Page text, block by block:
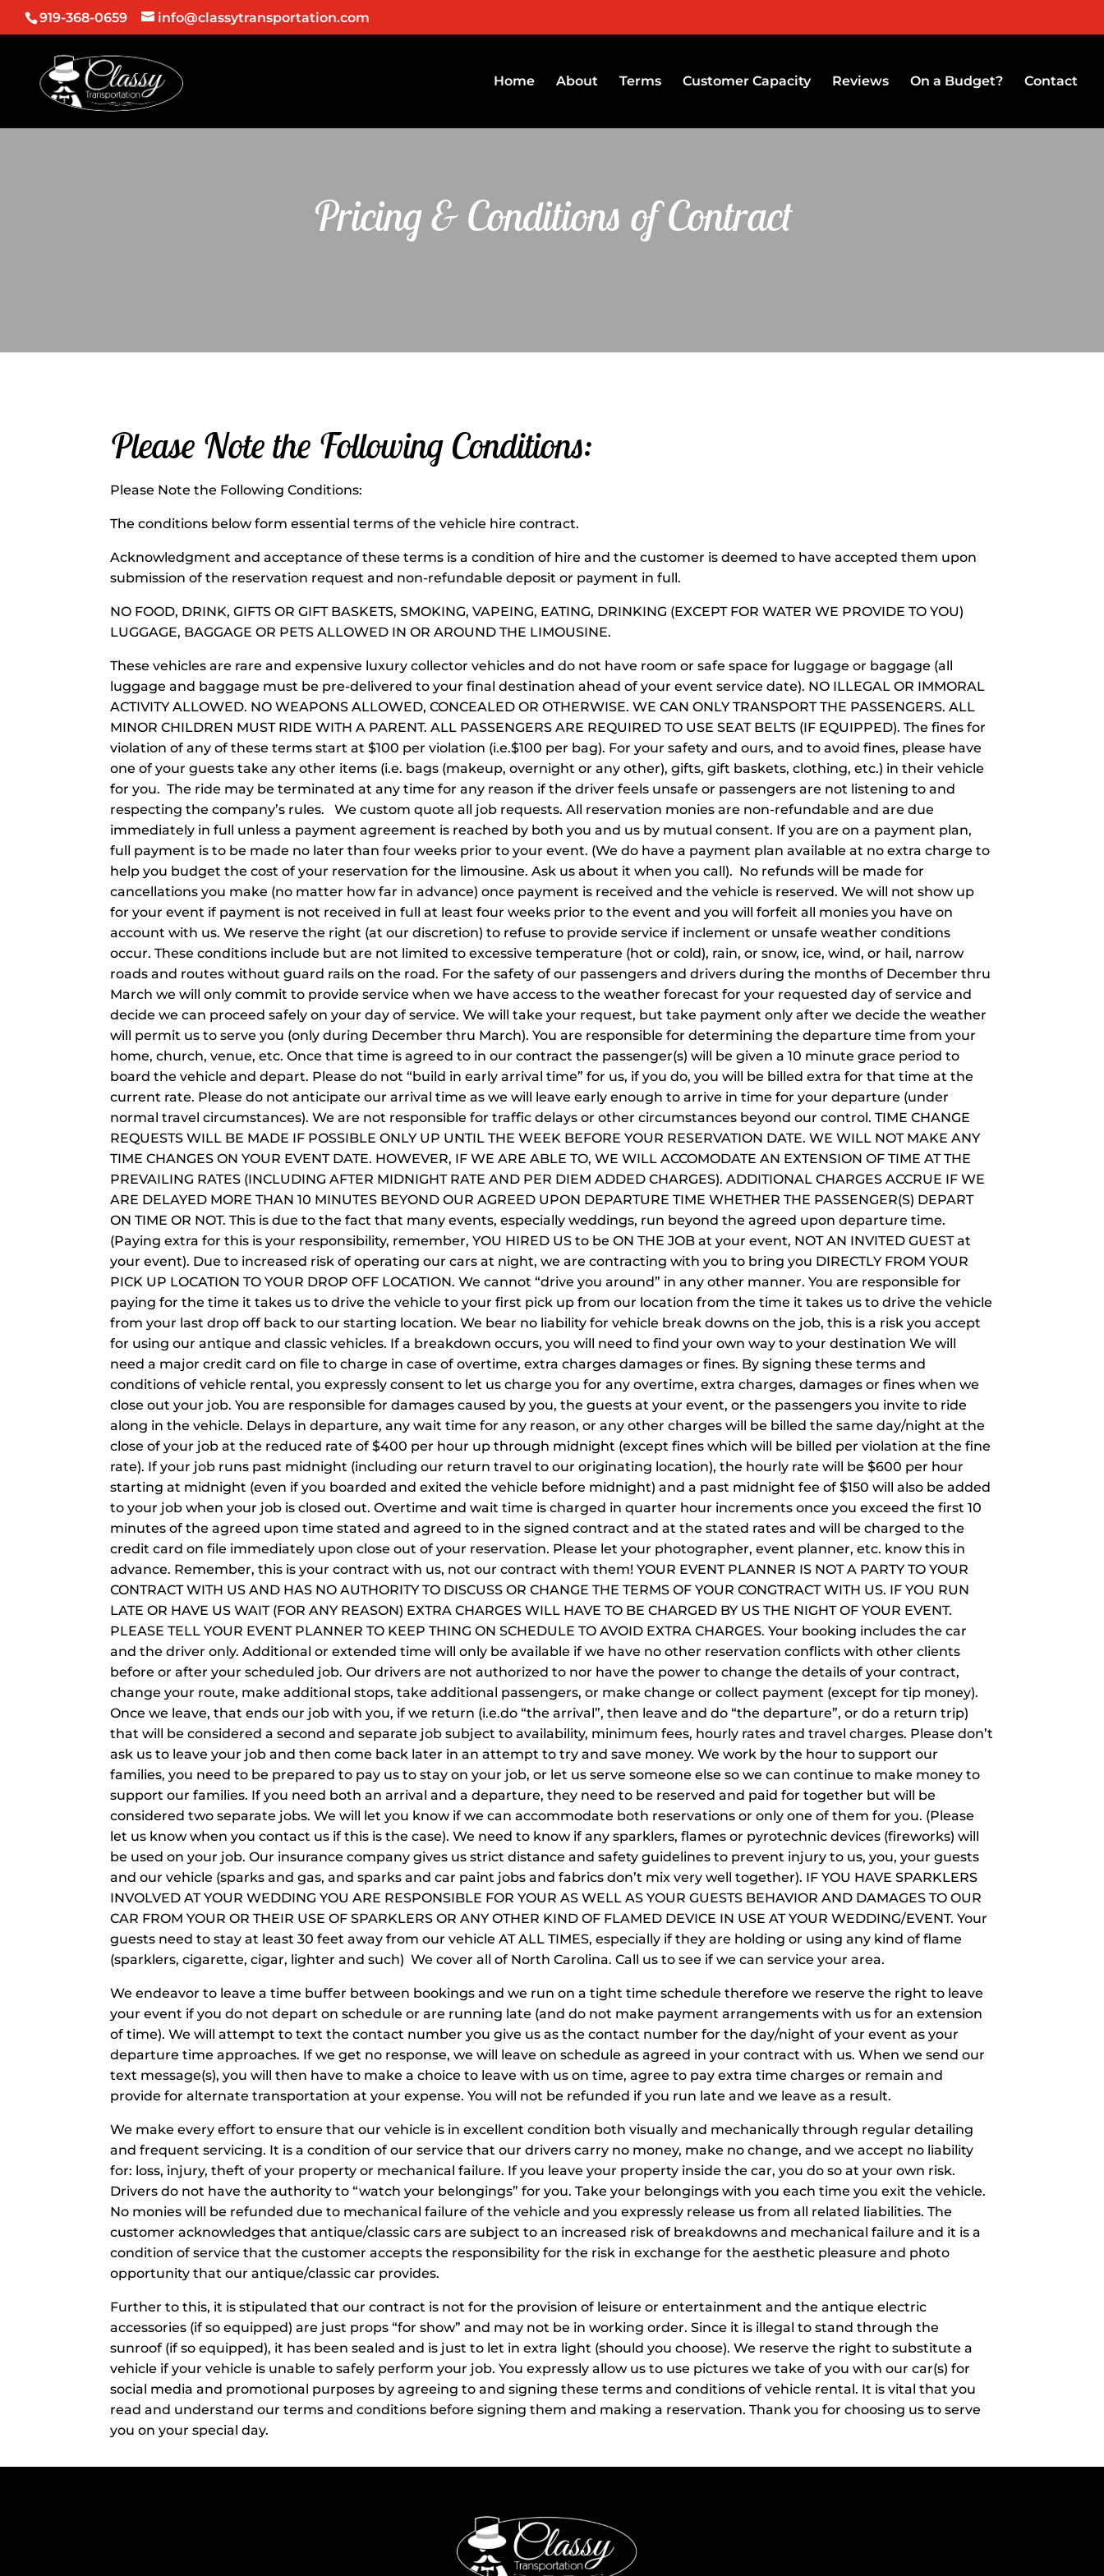
919-368-0659 info@classytransportation.com
Home About Terms Customer Capacity Reviews On a Budget? Contact
Pricing & Conditions of Contract
Please Note the Following Conditions:
Please Note the Following Conditions:
The conditions below form essential terms of the vehicle hire contract.
Acknowledgment and acceptance of these terms is a condition of hire and the customer is deemed to have accepted them upon
submission of the reservation request and non-refundable deposit or payment in full.
NO FOOD, DRINK, GIFTS OR GIFT BASKETS, SMOKING, VAPEING, EATING, DRINKING (EXCEPT FOR WATER WE PROVIDE TO YOU)
LUGGAGE, BAGGAGE OR PETS ALLOWED IN OR AROUND THE LIMOUSINE.
These vehicles are rare and expensive luxury collector vehicles and do not have room or safe space for luggage or baggage (all
luggage and baggage must be pre-delivered to your final destination ahead of your event service date). NO ILLEGAL OR IMMORAL
ACTIVITY ALLOWED. NO WEAPONS ALLOWED, CONCEALED OR OTHERWISE. WE CAN ONLY TRANSPORT THE PASSENGERS. ALL
MINOR CHILDREN MUST RIDE WITH A PARENT. ALL PASSENGERS ARE REQUIRED TO USE SEAT BELTS (IF EQUIPPED). The fines for
violation of any of these terms start at $100 per violation (i.e.$100 per bag). For your safety and ours, and to avoid fines, please have
one of your guests take any other items (i.e. bags (makeup, overnight or any other), gifts, gift baskets, clothing, etc.) in their vehicle
for you. The ride may be terminated at any time for any reason if the driver feels unsafe or passengers are not listening to and
respecting the company’s rules. We custom quote all job requests. All reservation monies are non-refundable and are due
immediately in full unless a payment agreement is reached by both you and us by mutual consent. If you are on a payment plan,
full payment is to be made no later than four weeks prior to your event. (We do have a payment plan available at no extra charge to
help you budget the cost of your reservation for the limousine. Ask us about it when you call). No refunds will be made for
cancellations you make (no matter how far in advance) once payment is received and the vehicle is reserved. We will not show up
for your event if payment is not received in full at least four weeks prior to the event and you will forfeit all monies you have on
account with us. We reserve the right (at our discretion) to refuse to provide service if inclement or unsafe weather conditions
occur. These conditions include but are not limited to excessive temperature (hot or cold), rain, or snow, ice, wind, or hail, narrow
roads and routes without guard rails on the road. For the safety of our passengers and drivers during the months of December thru
March we will only commit to provide service when we have access to the weather forecast for your requested day of service and
decide we can proceed safely on your day of service. We will take your request, but take payment only after we decide the weather
will permit us to serve you (only during December thru March). You are responsible for determining the departure time from your
home, church, venue, etc. Once that time is agreed to in our contract the passenger(s) will be given a 10 minute grace period to
board the vehicle and depart. Please do not “build in early arrival time” for us, if you do, you will be billed extra for that time at the
current rate. Please do not anticipate our arrival time as we will leave early enough to arrive in time for your departure (under
normal travel circumstances). We are not responsible for traffic delays or other circumstances beyond our control. TIME CHANGE
REQUESTS WILL BE MADE IF POSSIBLE ONLY UP UNTIL THE WEEK BEFORE YOUR RESERVATION DATE. WE WILL NOT MAKE ANY
TIME CHANGES ON YOUR EVENT DATE. HOWEVER, IF WE ARE ABLE TO, WE WILL ACCOMODATE AN EXTENSION OF TIME AT THE
PREVAILING RATES (INCLUDING AFTER MIDNIGHT RATE AND PER DIEM ADDED CHARGES). ADDITIONAL CHARGES ACCRUE IF WE
ARE DELAYED MORE THAN 10 MINUTES BEYOND OUR AGREED UPON DEPARTURE TIME WHETHER THE PASSENGER(S) DEPART
ON TIME OR NOT. This is due to the fact that many events, especially weddings, run beyond the agreed upon departure time.
(Paying extra for this is your responsibility, remember, YOU HIRED US to be ON THE JOB at your event, NOT AN INVITED GUEST at
your event). Due to increased risk of operating our cars at night, we are contracting with you to bring you DIRECTLY FROM YOUR
PICK UP LOCATION TO YOUR DROP OFF LOCATION. We cannot “drive you around” in any other manner. You are responsible for
paying for the time it takes us to drive the vehicle to your first pick up from our location from the time it takes us to drive the vehicle
from your last drop off back to our starting location. We bear no liability for vehicle break downs on the job, this is a risk you accept
for using our antique and classic vehicles. If a breakdown occurs, you will need to find your own way to your destination We will
need a major credit card on file to charge in case of overtime, extra charges damages or fines. By signing these terms and
conditions of vehicle rental, you expressly consent to let us charge you for any overtime, extra charges, damages or fines when we
close out your job. You are responsible for damages caused by you, the guests at your event, or the passengers you invite to ride
along in the vehicle. Delays in departure, any wait time for any reason, or any other charges will be billed the same day/night at the
close of your job at the reduced rate of $400 per hour up through midnight (except fines which will be billed per violation at the fine
rate). If your job runs past midnight (including our return travel to our originating location), the hourly rate will be $600 per hour
starting at midnight (even if you boarded and exited the vehicle before midnight) and a past midnight fee of $150 will also be added
to your job when your job is closed out. Overtime and wait time is charged in quarter hour increments once you exceed the first 10
minutes of the agreed upon time stated and agreed to in the signed contract and at the stated rates and will be charged to the
credit card on file immediately upon close out of your reservation. Please let your photographer, event planner, etc. know this in
advance. Remember, this is your contract with us, not our contract with them! YOUR EVENT PLANNER IS NOT A PARTY TO YOUR
CONTRACT WITH US AND HAS NO AUTHORITY TO DISCUSS OR CHANGE THE TERMS OF YOUR CONGTRACT WITH US. IF YOU RUN
LATE OR HAVE US WAIT (FOR ANY REASON) EXTRA CHARGES WILL HAVE TO BE CHARGED BY US THE NIGHT OF YOUR EVENT.
PLEASE TELL YOUR EVENT PLANNER TO KEEP THING ON SCHEDULE TO AVOID EXTRA CHARGES. Your booking includes the car
and the driver only. Additional or extended time will only be available if we have no other reservation conflicts with other clients
before or after your scheduled job. Our drivers are not authorized to nor have the power to change the details of your contract,
change your route, make additional stops, take additional passengers, or make change or collect payment (except for tip money).
Once we leave, that ends our job with you, if we return (i.e.do “the arrival”, then leave and do “the departure”, or do a return trip)
that will be considered a second and separate job subject to availability, minimum fees, hourly rates and travel charges. Please don’t
ask us to leave your job and then come back later in an attempt to try and save money. We work by the hour to support our
families, you need to be prepared to pay us to stay on your job, or let us serve someone else so we can continue to make money to
support our families. If you need both an arrival and a departure, they need to be reserved and paid for together but will be
considered two separate jobs. We will let you know if we can accommodate both reservations or only one of them for you. (Please
let us know when you contact us if this is the case). We need to know if any sparklers, flames or pyrotechnic devices (fireworks) will
be used on your job. Our insurance company gives us strict distance and safety guidelines to prevent injury to us, you, your guests
and our vehicle (sparks and gas, and sparks and car paint jobs and fabrics don’t mix very well together). IF YOU HAVE SPARKLERS
INVOLVED AT YOUR WEDDING YOU ARE RESPONSIBLE FOR YOUR AS WELL AS YOUR GUESTS BEHAVIOR AND DAMAGES TO OUR
CAR FROM YOUR OR THEIR USE OF SPARKLERS OR ANY OTHER KIND OF FLAMED DEVICE IN USE AT YOUR WEDDING/EVENT. Your
guests need to stay at least 30 feet away from our vehicle AT ALL TIMES, especially if they are holding or using any kind of flame
(sparklers, cigarette, cigar, lighter and such) We cover all of North Carolina. Call us to see if we can service your area.
We endeavor to leave a time buffer between bookings and we run on a tight time schedule therefore we reserve the right to leave
your event if you do not depart on schedule or are running late (and do not make payment arrangements with us for an extension
of time). We will attempt to text the contact number you give us as the contact number for the day/night of your event as your
departure time approaches. If we get no response, we will leave on schedule as agreed in your contract with us. When we send our
text message(s), you will then have to make a choice to leave with us on time, agree to pay extra time charges or remain and
provide for alternate transportation at your expense. You will not be refunded if you run late and we leave as a result.
We make every effort to ensure that our vehicle is in excellent condition both visually and mechanically through regular detailing
and frequent servicing. It is a condition of our service that our drivers carry no money, make no change, and we accept no liability
for: loss, injury, theft of your property or mechanical failure. If you leave your property inside the car, you do so at your own risk.
Drivers do not have the authority to “watch your belongings” for you. Take your belongings with you each time you exit the vehicle.
No monies will be refunded due to mechanical failure of the vehicle and you expressly release us from all related liabilities. The
customer acknowledges that antique/classic cars are subject to an increased risk of breakdowns and mechanical failure and it is a
condition of service that the customer accepts the responsibility for the risk in exchange for the aesthetic pleasure and photo
opportunity that our antique/classic car provides.
​Further to this, it is stipulated that our contract is not for the provision of leisure or entertainment and the antique electric
accessories (if so equipped) are just props “for show” and may not be in working order. Since it is illegal to stand through the
sunroof (if so equipped), it has been sealed and is just to let in extra light (should you choose). We reserve the right to substitute a
vehicle if your vehicle is unable to safely perform your job. You expressly allow us to use pictures we take of you with our car(s) for
social media and promotional purposes by agreeing to and signing these terms and conditions of vehicle rental. It is vital that you
read and understand our terms and conditions before signing them and making a reservation. Thank you for choosing us to serve
you on your special day.